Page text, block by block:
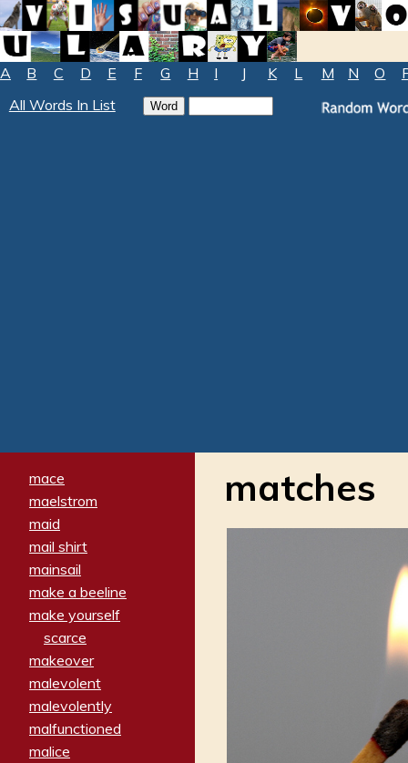
A B C D E F G H I J K L M N O
All Words In List
mace
maelstrom
maid
mail shirt
mainsail
make a beeline
make yourself
scarce
makeover
malevolent
malevolently
malfunctioned
malice
matches